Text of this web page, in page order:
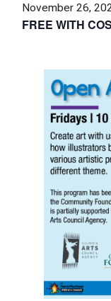
November 26,
FREE WITH